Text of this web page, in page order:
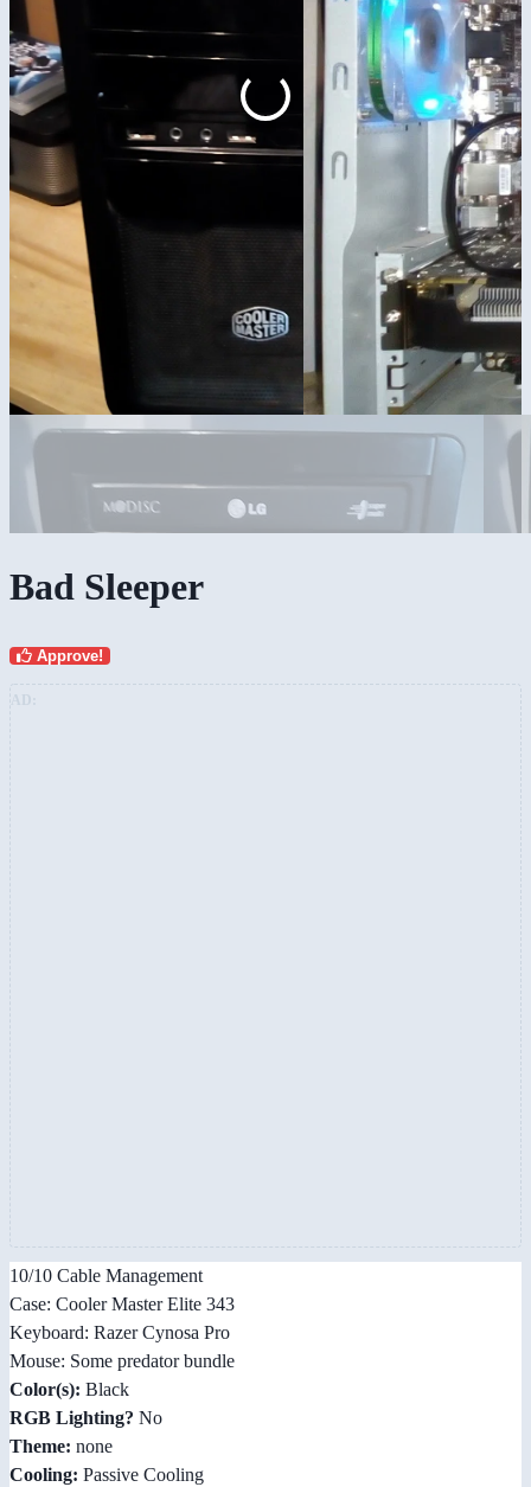
Bad Sleeper
Approve!
10/10 Cable Management
Case: Cooler Master Elite 343
Keyboard: Razer Cynosa Pro
Mouse: Some predator bundle
Color(s): Black
RGB Lighting? No
Theme: none
Cooling: Passive Cooling